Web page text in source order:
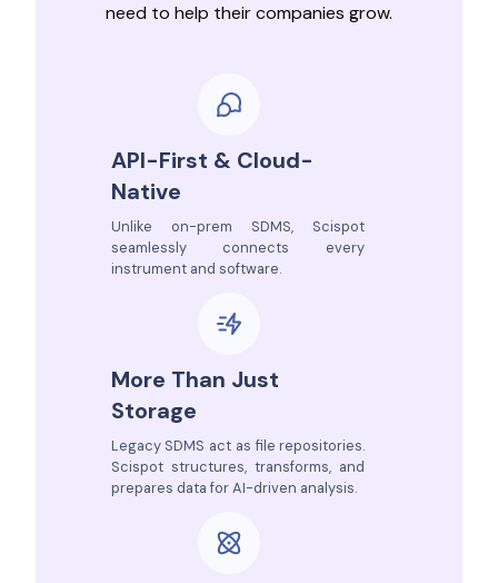
need to help their companies grow.
API-First & Cloud-
Native
Unlike on-prem SDMS, Scispot
seamlessly connects every
instrument and software.
More Than Just
Storage
Legacy SDMS act as file repositories.
Scispot structures, transforms, and
prepares data for AI-driven analysis.